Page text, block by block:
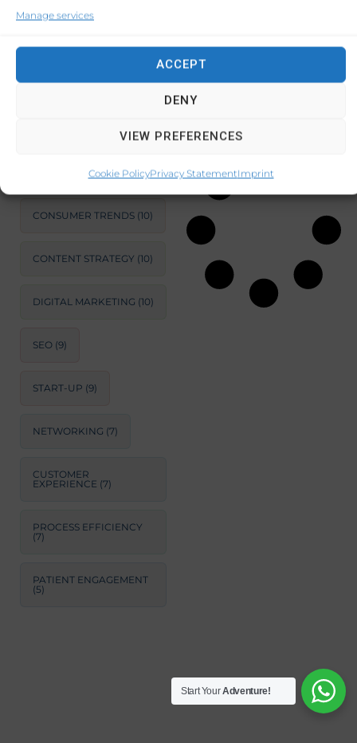
Manage services
ACCEPT
DENY
VIEW PREFERENCES
Cookie PolicyPrivacy StatementImprint
BUSINESS GROWTH
STRATEGIES
OPTIMIZATION(11)
CONSUMER TRENDS (10)
CONTENT STRATEGY (10)
DIGITAL MARKETING (10)
SEO (9)
START-UP (9)
NETWORKING (7)
CUSTOMER
EXPERIENCE (7)
PROCESS EFFICIENCY
(7)
PATIENT ENGAGEMENT
(5)
about Cyprus.
No Comments
Start YourAdventure!